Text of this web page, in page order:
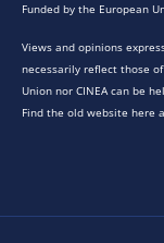
Funded by the European
Views and opinions
necessarily reflect those
Union nor CINEA can be
Find the old website here